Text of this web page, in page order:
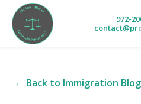
972-
← Back to Immigration Blog